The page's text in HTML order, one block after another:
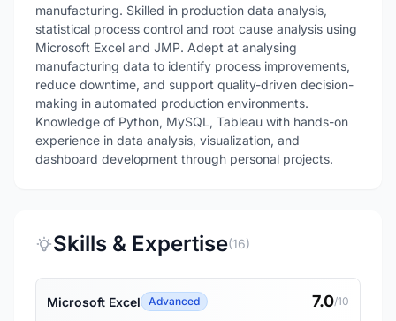
manufacturing. Skilled in production data analysis,
statistical process control and root cause analysis using
Microsoft Excel and JMP. Adept at analysing
manufacturing data to identify process improvements,
reduce downtime, and support quality-driven decision-
making in automated production environments.
Knowledge of Python, MySQL, Tableau with hands-on
experience in data analysis, visualization, and
dashboard development through personal projects.
Skills & Expertise(16)
Microsoft Excel Advanced 7.0/10